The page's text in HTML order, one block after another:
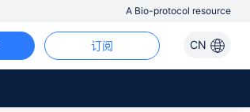
A Bio-protocol resource
CN
订阅